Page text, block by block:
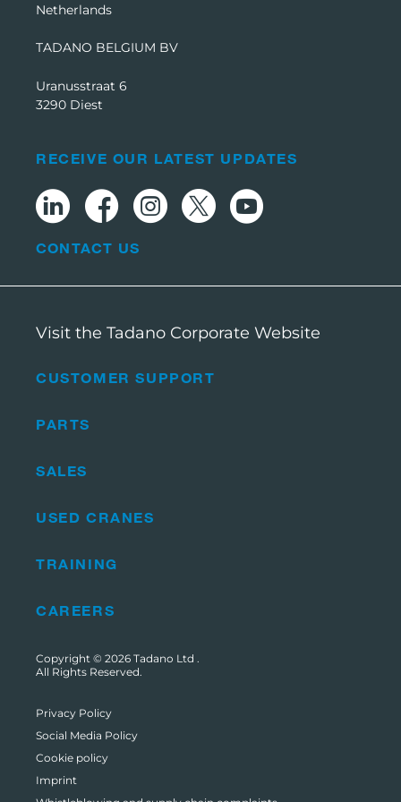
Netherlands
TADANO BELGIUM BV
Uranusstraat 6
3290 Diest
CUSTOMER SUPPORT
PARTS
SALES
USED CRANES
TRAINING
CAREERS
RECEIVE OUR LATEST UPDATES
CONTACT US
Visit the Tadano Corporate Website
Copyright © 2026 Tadano Ltd .
All Rights Reserved.
Privacy Policy
Social Media Policy
Cookie policy
Imprint